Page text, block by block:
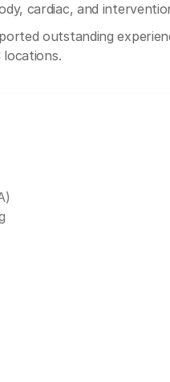
cardiac, and
outstanding